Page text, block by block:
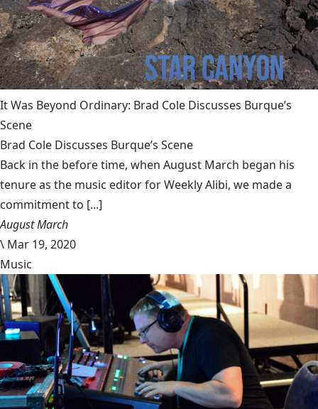
It Was Beyond Ordinary: Brad Cole Discusses Burque’s
Scene
Brad Cole Discusses Burque’s Scene
Back in the before time, when August March began his
tenure as the music editor for Weekly Alibi, we made a
commitment to [...]
August March
\ Mar 19, 2020
Music